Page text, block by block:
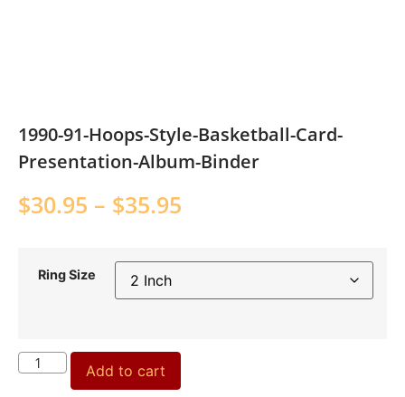
1990-91-Hoops-Style-Basketball-Card-
Presentation-Album-Binder
$30.95 – $35.95
Ring Size
Add to cart